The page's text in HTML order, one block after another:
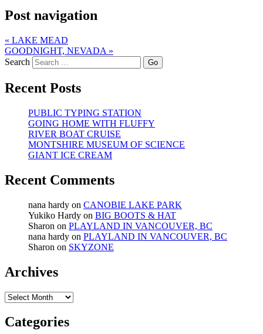
Post navigation
« LAKE MEAD
GOODNIGHT, NEVADA »
Search
Recent Posts
PUBLIC TYPING STATION
GOING HOME WITH FLUFFY
RIVER BOAT CRUISE
MONTSHIRE MUSEUM OF SCIENCE
GIANT ICE CREAM
Recent Comments
nana hardy on CANOBIE LAKE PARK
Yukiko Hardy on BIG BOOTS & HAT
Sharon on PLAYLAND IN VANCOUVER, BC
nana hardy on PLAYLAND IN VANCOUVER, BC
Sharon on SKYZONE
Archives
Archives
Categories